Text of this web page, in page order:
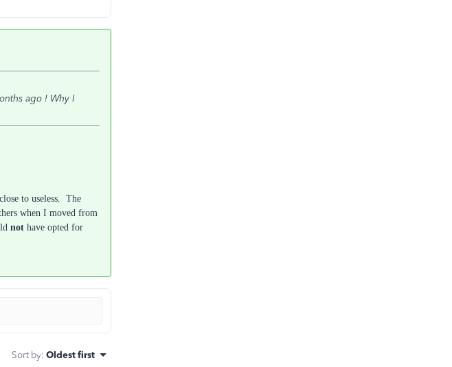
ago ! Why I
to useless. The
when I moved from
not have opted for
Sort by: Oldest first